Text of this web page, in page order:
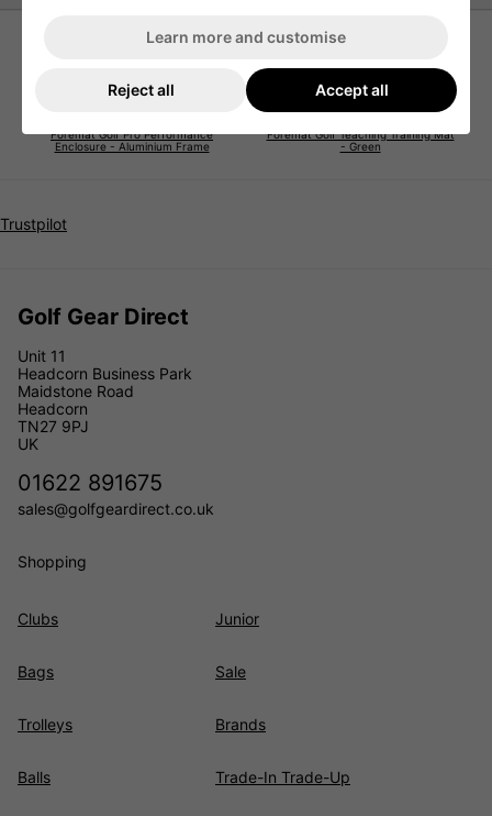
Foremat Golf Pro Performance
Enclosure - Aluminium Frame
Foremat Golf Teaching Training Mat
- Green
Trustpilot
Golf Gear Direct
Unit 11
Headcorn Business Park
Maidstone Road
Headcorn
TN27 9PJ
UK
01622 891675
sales@golfgeardirect.co.uk
Shopping
Clubs
Bags
Trolleys
Balls
Junior
Sale
Brands
Trade-In Trade-Up
Learn more and customise
Reject all Accept all